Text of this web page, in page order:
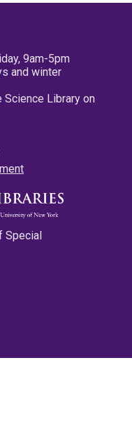
9am-5pm
and winter
Library on
Special